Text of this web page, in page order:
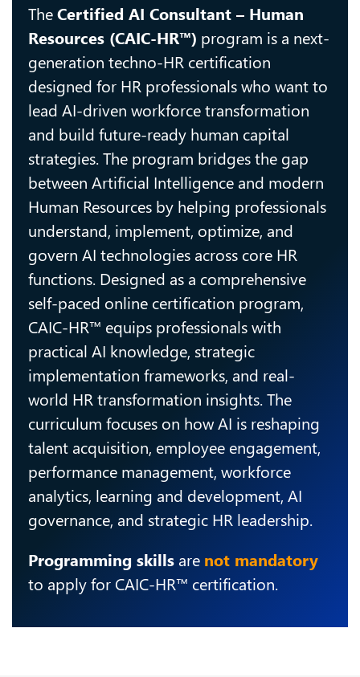
TheCertified AI Consultant – Human
Resources (CAIC-HR™) program is a next-
generation techno-HR certification
designed for HR professionals who want to
lead AI-driven workforce transformation
and build future-ready human capital
strategies. The program bridges the gap
between Artificial Intelligence and modern
Human Resources by helping professionals
understand, implement, optimize, and
govern AI technologies across core HR
functions. Designed as a comprehensive
self-paced online certification program,
CAIC-HR™ equips professionals with
practical AI knowledge, strategic
implementation frameworks, and real-
world HR transformation insights. The
curriculum focuses on how AI is reshaping
talent acquisition, employee engagement,
performance management, workforce
analytics, learning and development, AI
governance, and strategic HR leadership.
Programming skills are not mandatory
to apply for CAIC-HR™ certification.